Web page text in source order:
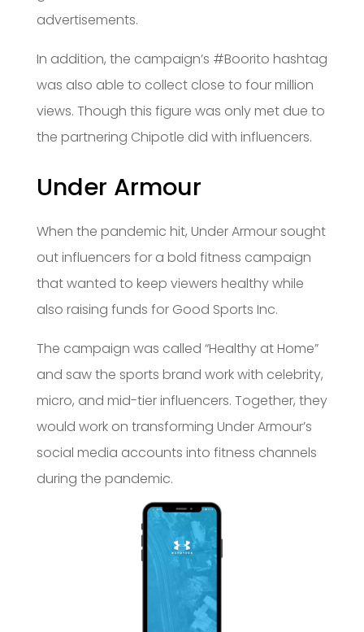
advertisements.
In addition, the campaign’s #Boorito hashtag
was also able to collect close to four million
views. Though this figure was only met due to
the partnering Chipotle did with influencers.
Under Armour
When the pandemic hit, Under Armour sought
out influencers for a bold fitness campaign
that wanted to keep viewers healthy while
also raising funds for Good Sports Inc.
The campaign was called “Healthy at Home”
and saw the sports brand work with celebrity,
micro, and mid-tier influencers. Together, they
would work on transforming Under Armour’s
social media accounts into fitness channels
during the pandemic.